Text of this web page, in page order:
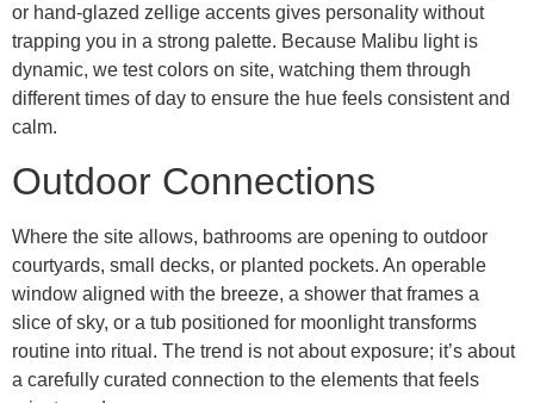
or hand-glazed zellige accents gives personality without
trapping you in a strong palette. Because Malibu light is
dynamic, we test colors on site, watching them through
different times of day to ensure the hue feels consistent and
calm.
Outdoor Connections
Where the site allows, bathrooms are opening to outdoor
courtyards, small decks, or planted pockets. An operable
window aligned with the breeze, a shower that frames a
slice of sky, or a tub positioned for moonlight transforms
routine into ritual. The trend is not about exposure; it’s about
a carefully curated connection to the elements that feels